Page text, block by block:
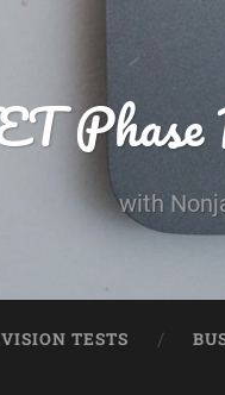
Phase
with
TESTS